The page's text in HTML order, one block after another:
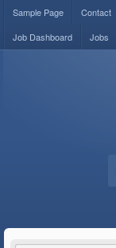
Sample Page Contact
Job Dashboard
Jobs